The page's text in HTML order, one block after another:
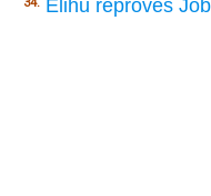
Elihu reproves Job